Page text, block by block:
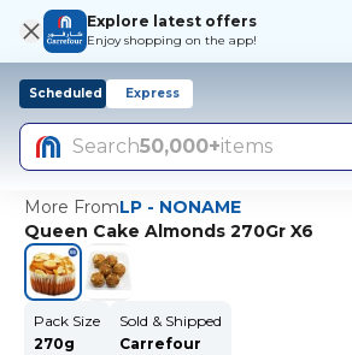
Explore latest offers
Enjoy shopping on the app!
Scheduled Express
Search50,000+items
More FromLP - NONAME
Queen Cake Almonds 270Gr X6
Pack Size
270g
Sold & Shipped
Carrefour